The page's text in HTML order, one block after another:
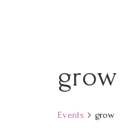
grow
Events grow